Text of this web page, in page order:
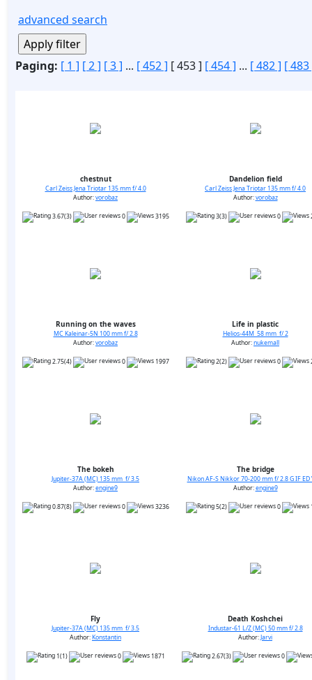
advanced search
Paging: [ 1 ] [ 2 ] [ 3 ] ... [ 452 ] [ 453 ] [ 454 ] ... [ 482 ] [ 483
chestnut
Carl Zeiss Jena Triotar 135 mm f/ 4.0
Author:vorobaz
3.67(3) 0 3195
Dandelion field
Carl Zeiss Jena Triotar 135 mm f/ 4.0
Author:vorobaz
3(3) 0
Running on the waves
MC Kaleinar-5N 100 mm f/ 2.8
Author:vorobaz
2.75(4) 0 1997
Life in plastic
Helios-44M 58 mm f/ 2
Author:nukemall
2(2) 0
The bokeh
Jupiter-37A (MC) 135 mm f/ 3.5
Author:engine9
0.87(8) 0 3236
The bridge
Nikon AF-S Nikkor 70-200 mm f/ 2.8 G IF ED
Author:engine9
5(2) 0
Fly
Jupiter-37A (MC) 135 mm f/ 3.5
Author:Konstantin
1(1) 0 1871
Death Koshchei
Industar-61 L/Z (MC) 50 mm f/ 2.8
Author:Jarvi
2.67(3) 0